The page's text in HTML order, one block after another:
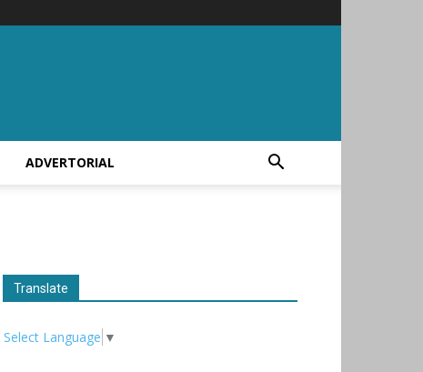
ADVERTORIAL
Translate
Select Language ▼